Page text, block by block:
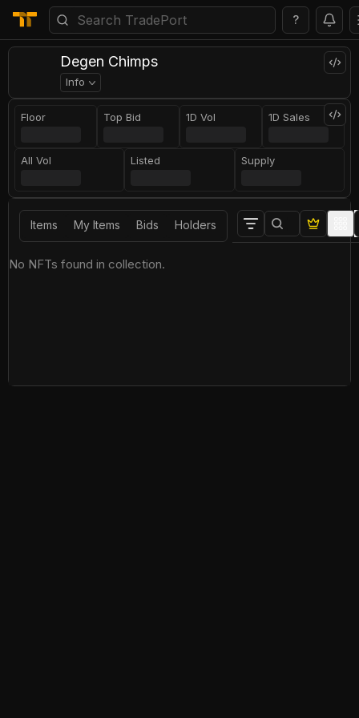
?
Degen Chimps
Info
Floor Top Bid 1D Vol 1D Sales
All Vol Listed Supply
Items My Items Bids Holders
No NFTs found in collection.